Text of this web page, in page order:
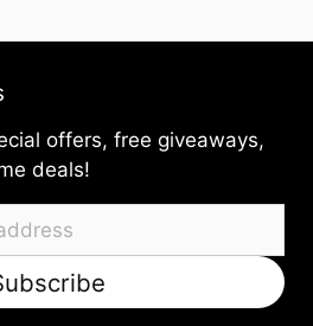
offers, free giveaways,
deals!